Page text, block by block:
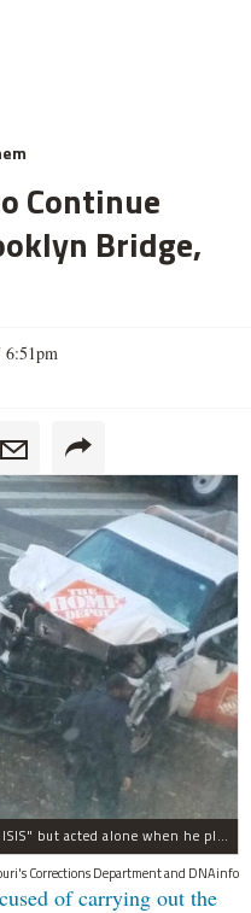
Continue
Bridge,
6:51pm
Sayfullo Saipov, 29, was "associated with ISIS" but acted alone when he plowed his rented truck into pedestrians on Tuesday, the governor said.
Corrections Department and DNAinfo
of carrying out the